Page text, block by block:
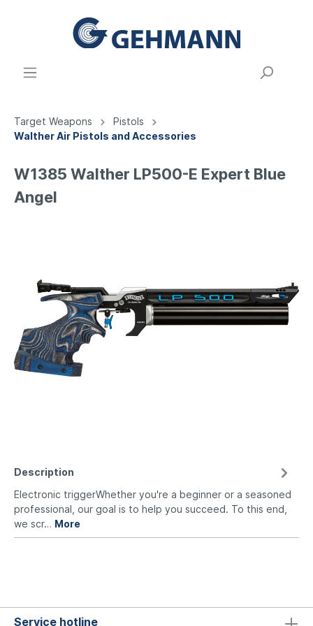
Target Weapons
Pistols
Walther Air Pistols and Accessories
W1385 Walther LP500-E Expert Blue
Angel
Description
Electronic triggerWhether you're a beginner or a seasoned
professional, our goal is to help you succeed. To this end,
we scr… More
Service hotline